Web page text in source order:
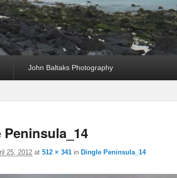
John Baltaks Photography
Peninsula_14
25, 2012 at512 × 341 inDingle Peninsula_14